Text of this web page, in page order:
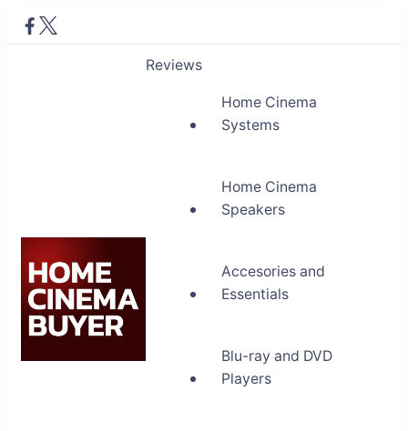
Home Cinema Buyer
Bring entertainment home
Reviews
Home Cinema
Systems
Home Cinema
Speakers
Accesories and
Essentials
Blu-ray and DVD
Players